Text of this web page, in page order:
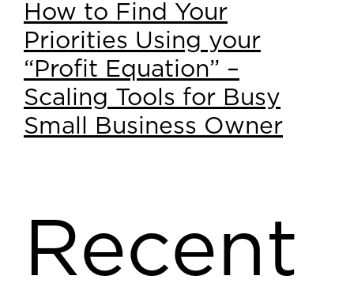
How to Find Your
Priorities Using your
“Profit Equation” –
Scaling Tools for Busy
Small Business Owner
Recent